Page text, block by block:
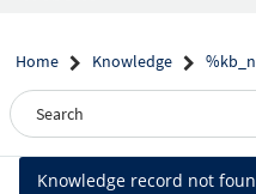
Home Knowledge
Knowledge record not